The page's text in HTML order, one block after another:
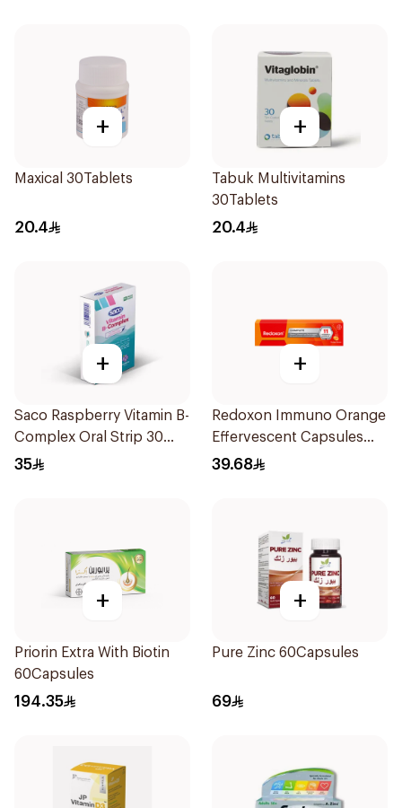
+
Maxical 30Tablets
20.4
+
Tabuk Multivitamins
30Tablets
20.4
+
Saco Raspberry Vitamin B-
Complex Oral Strip 30
Pieces
35
+
Redoxon Immuno Orange
Effervescent Capsules
15Pieces
39.68
+
Priorin Extra With Biotin
60Capsules
194.35
+
Pure Zinc 60Capsules
69